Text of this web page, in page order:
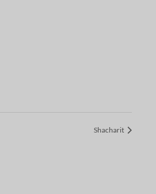
Shacharit